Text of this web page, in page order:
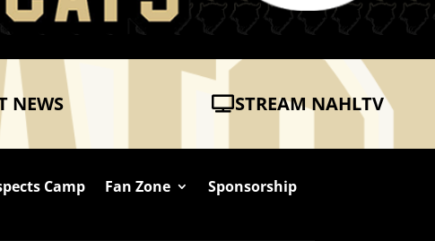
NEWS STREAM NAHLTV
Camp Fan Zone
Sponsorship